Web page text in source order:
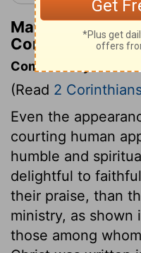
Matthew
Corinthians 3:3
Commentary on 2
(Read 2
Even the
courting human
humble and
delightful to
their praise, than
ministry, as
those among